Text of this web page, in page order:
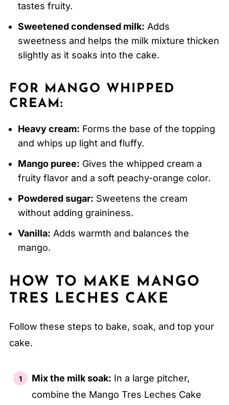
tastes fruity.
Sweetened condensed milk: Adds
sweetness and helps the milk mixture thicken
slightly as it soaks into the cake.
FOR MANGO WHIPPED
CREAM:
Heavy cream: Forms the base of the topping
and whips up light and fluffy.
Mango puree: Gives the whipped cream a
fruity flavor and a soft peachy-orange color.
Powdered sugar: Sweetens the cream
without adding graininess.
Vanilla: Adds warmth and balances the
mango.
HOW TO MAKE MANGO
TRES LECHES CAKE
Follow these steps to bake, soak, and top your
cake.
Mix the milk soak: In a large pitcher,
combine the Mango Tres Leches Cake